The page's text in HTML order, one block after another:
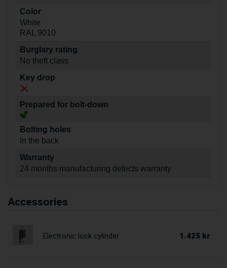
Color
White
RAL 9010
Burglary rating
No theft class
Key drop
Prepared for bolt-down
Bolting holes
In the back
Warranty
24 months manufacturing defects warranty
Accessories
Electronic lock cylinder 1.425 kr